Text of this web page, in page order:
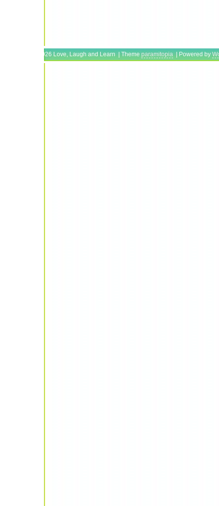
Copyright © 2026 Love, Laugh and Learn | Theme paramitopia | Powered by